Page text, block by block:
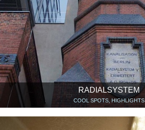
RADIALSYSTEM
COOL SPOTS, HIGHLIGHTS